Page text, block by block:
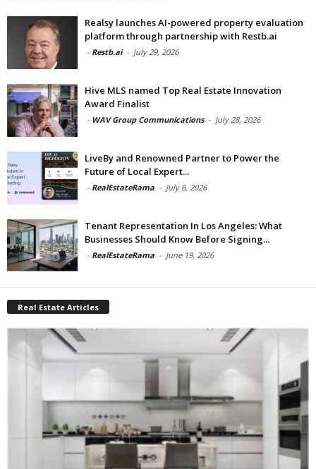
Realsy launches AI-powered property evaluation
platform through partnership with Restb.ai
- Restb.ai - July 29, 2026
Hive MLS named Top Real Estate Innovation
Award Finalist
- WAV Group Communications - July 28, 2026
LiveBy and Renowned Partner to Power the
Future of Local Expert...
- RealEstateRama - July 6, 2026
Tenant Representation In Los Angeles: What
Businesses Should Know Before Signing...
- RealEstateRama - June 19, 2026
Real Estate Articles